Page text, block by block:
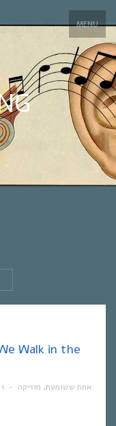
MENU
אחת ששומעת, מוזיקה •
1